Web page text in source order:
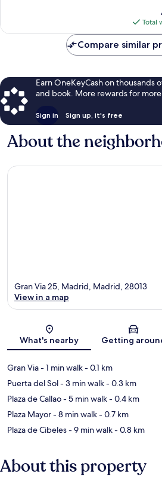
Total
Compare similar
Earn OneKeyCash on thousands
and book. More rewards for
Sign in Sign up, it's free
About the
Map
Gran Via 25, Madrid, Madrid, 28013
View in a map
What's nearby Getting
Gran Via- 1 min walk- 0.1 km
Puerta del Sol- 3 min walk- 0.3 km
Plaza de Callao- 5 min walk- 0.4 km
Plaza Mayor- 8 min walk- 0.7 km
Plaza de Cibeles- 9 min walk- 0.8 km
About this property